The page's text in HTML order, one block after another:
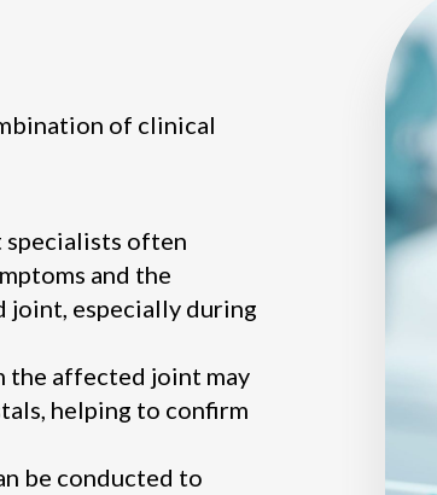
of clinical
specialists often
and the
joint, especially during
the affected joint may
helping to confirm
be conducted to